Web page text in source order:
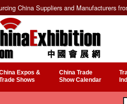
China Suppliers and Manufacturers
Expos &
Shows
China Trade
Show Calendar